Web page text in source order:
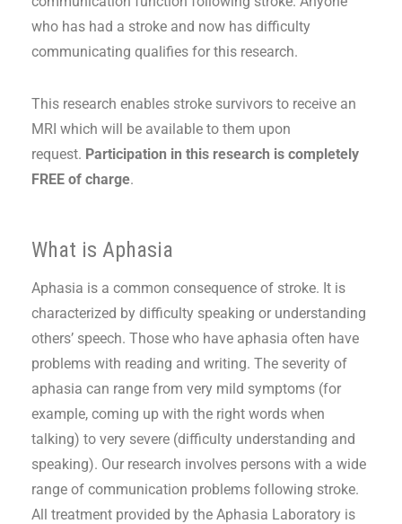
who has had a stroke and now has difficulty
communicating qualifies for this research.
This research enables stroke survivors to receive an
MRI which will be available to them upon
request. Participation in this research is completely
FREE of charge.
What is Aphasia
Aphasia is a common consequence of stroke. It is
characterized by difficulty speaking or understanding
others’ speech. Those who have aphasia often have
problems with reading and writing. The severity of
aphasia can range from very mild symptoms (for
example, coming up with the right words when
talking) to very severe (difficulty understanding and
speaking). Our research involves persons with a wide
range of communication problems following stroke.
All treatment provided by the Aphasia Laboratory is